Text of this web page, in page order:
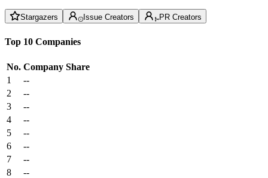
Stargazers Issue Creators PR Creators
Top 10 Companies
No. Company Share
1
--
2
--
3
--
4
--
5
--
6
--
7
--
8
--